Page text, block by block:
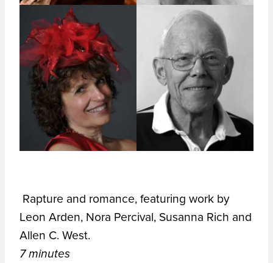
Rapture and romance, featuring work by
Leon Arden, Nora Percival, Susanna Rich and
Allen C. West.
7 minutes